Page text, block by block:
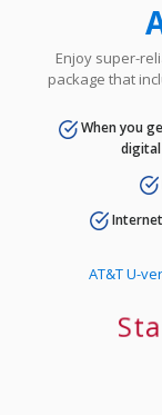
Enjoy super-
package that
When you
digital
AT&T U-